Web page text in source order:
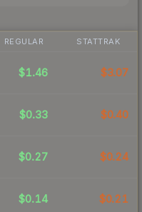
REGULAR STATTRAK
$1.46 $3.07
$0.33 $0.40
$0.27 $0.24
$0.14 $0.21